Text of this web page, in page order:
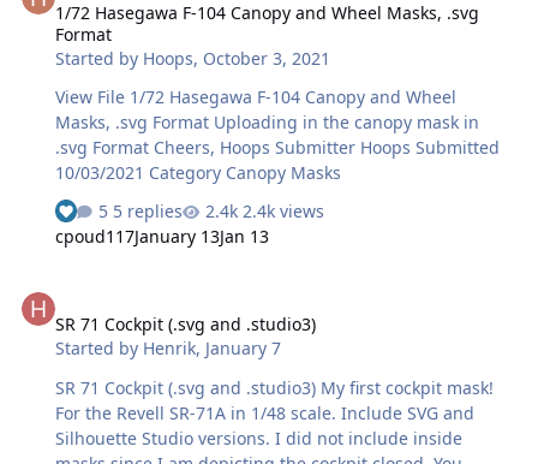
1/72 Hasegawa F-104 Canopy and Wheel Masks, .svg
Format
Started by Hoops, October 3, 2021
View File 1/72 Hasegawa F-104 Canopy and Wheel
Masks, .svg Format Uploading in the canopy mask in
.svg Format Cheers, Hoops Submitter Hoops Submitted
10/03/2021 Category Canopy Masks
5 replies
2.4k views
cpoud117January 13Jan 13
SR 71 Cockpit (.svg and .studio3)
Started by Henrik, January 7
SR 71 Cockpit (.svg and .studio3) My first cockpit mask!
For the Revell SR-71A in 1/48 scale. Include SVG and
Silhouette Studio versions. I did not include inside